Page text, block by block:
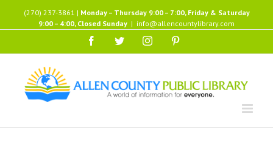
content
(270) 237-3861 | Monday – Thursday 9:00 – 7:00, Friday & Saturday
9:00 – 4:00, Closed Sunday | info@allencountylibrary.com
FacebookTwitterInstagram